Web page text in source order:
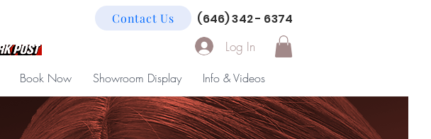
Book Now Showroom Display Info & Videos
(646) 342 - 6374
Contact Us
Log In